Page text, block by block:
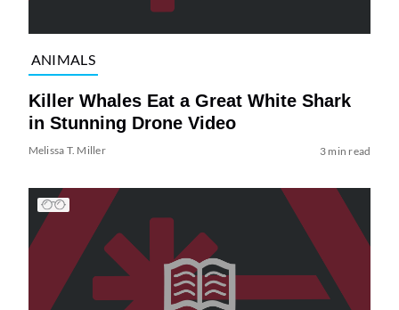
ANIMALS
Killer Whales Eat a Great White Shark
in Stunning Drone Video
Melissa T. Miller 3 min read